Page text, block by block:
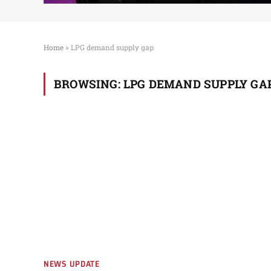
Home » LPG demand supply gap
BROWSING: LPG DEMAND SUPPLY
NEWS UPDATE